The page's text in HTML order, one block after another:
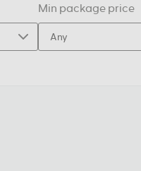
Min package price
Any